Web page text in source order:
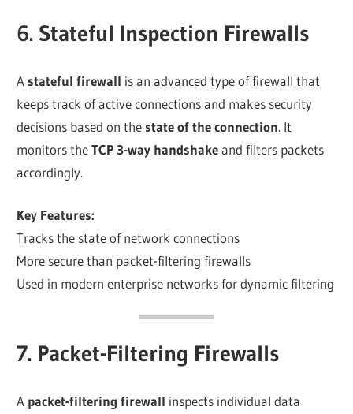
6. Stateful Inspection Firewalls
A stateful firewall is an advanced type of firewall that
keeps track of active connections and makes security
decisions based on the state of the connection. It
monitors theTCP 3-way handshakeand filters packets
accordingly.
Key Features:
Tracks the state of network connections
More secure than packet-filtering firewalls
Used in modern enterprise networks for dynamic filtering
7. Packet-Filtering Firewalls
A packet-filtering firewall inspects individual data